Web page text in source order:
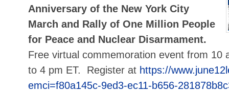
Anniversary of the New York City
March and Rally of One Million People
for Peace and Nuclear Disarmament.
Free virtual commemoration event from 10
to 4 pm ET. Register at https://
emci=f80a145c-9ed3-ec11-b656-